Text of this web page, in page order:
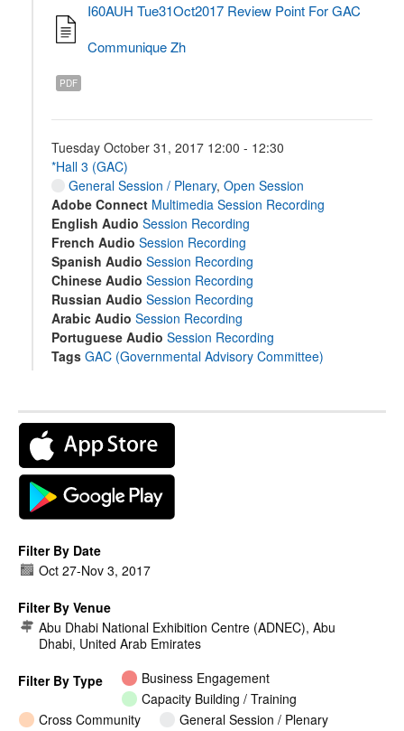
I60AUH Tue31Oct2017 Review Point For GAC
Communique Zh
PDF
Tuesday October 31, 2017 12:00 - 12:30
*Hall 3 (GAC)
General Session / Plenary, Open Session
Adobe Connect Multimedia Session Recording
English Audio Session Recording
French Audio Session Recording
Spanish Audio Session Recording
Chinese Audio Session Recording
Russian Audio Session Recording
Arabic Audio Session Recording
Portuguese Audio Session Recording
Tags GAC (Governmental Advisory Committee)
Filter By Date
Oct 27-Nov 3, 2017
Filter By Venue
Abu Dhabi National Exhibition Centre (ADNEC), Abu
Dhabi, United Arab Emirates
Filter By Type
Business Engagement
Capacity Building / Training
Cross Community
General Session / Plenary